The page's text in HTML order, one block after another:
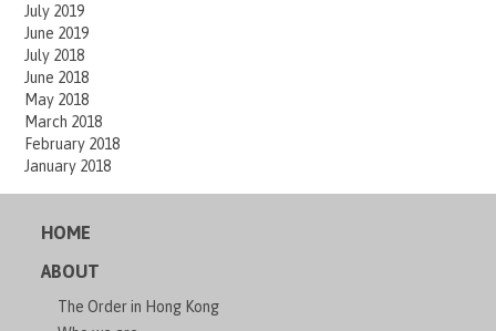
July 2019
June 2019
July 2018
June 2018
May 2018
March 2018
February 2018
January 2018
HOME
ABOUT
The Order in Hong Kong